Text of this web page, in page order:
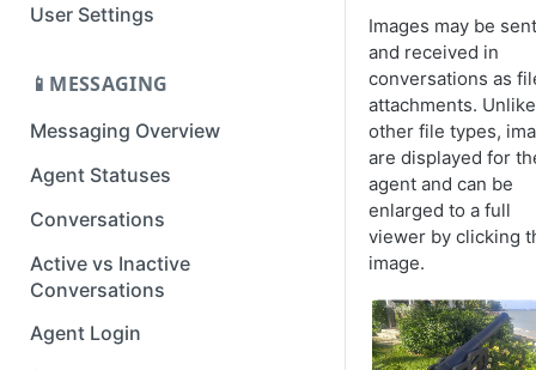
User Settings
📱MESSAGING
Messaging Overview
Agent Statuses
Conversations
Active vs Inactive
Conversations
Agent Login
Images may be sent
and received in
conversations as
attachments. Unlike
other file types,
are displayed for
agent and can be
enlarged to a full
viewer by clicking
image.